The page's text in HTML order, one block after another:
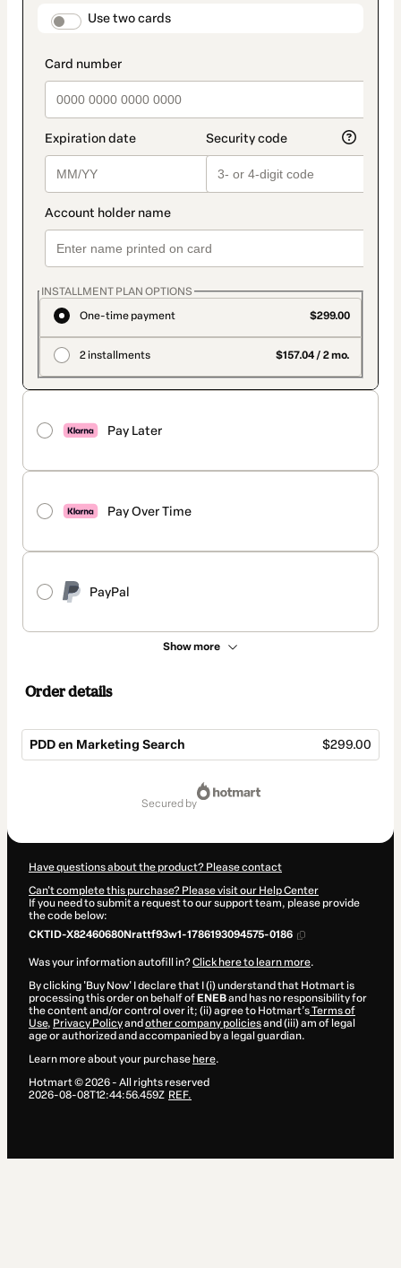
payment_data.section_title_v2
Use two cards
INSTALLMENT PLAN OPTIONS
One-time payment
$299.00
2 installments $157.04 / 2 mo.
Pay Later
Pay Over Time
PayPal
Show more
method
Order details
PDD en Marketing Search $299.00
secured by
Have questions about the product? Please contact
Can't complete this purchase? Please visit our Help Center
If you need to submit a request to our support team, please provide
the code below:
CKTID-X82460680Nrattf93w1-1786193094575-0186
Was your information autofill in?Click here to learn more.
By clicking 'Buy Now' I declare that I (i) understand that Hotmart is
processing this order on behalf of ENEBand has no responsibility for
the content and/or control over it; (ii) agree to Hotmart’sTerms of
Use, Privacy Policyand other company policiesand (iii) am of legal
age or authorized and accompanied by a legal guardian.
Learn more about your purchase here.
Hotmart ©2026- All rights reserved
2026-08-08T12:44:56.459Z REF.